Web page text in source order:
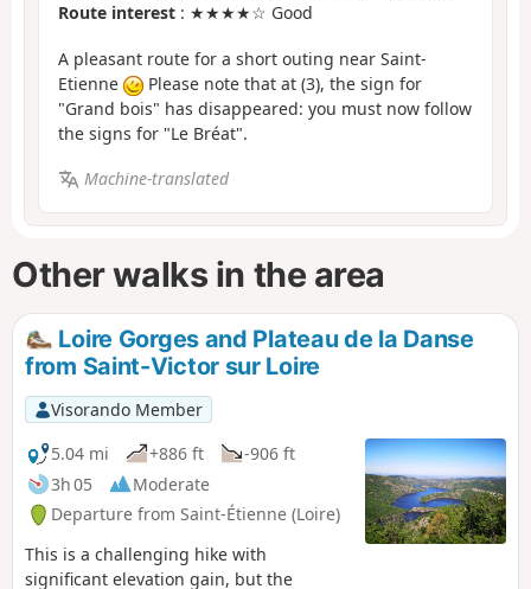
Route interest : ★★★★☆ Good
A pleasant route for a short outing near Saint-
Etienne
Please note that at (3), the sign for
"Grand bois" has disappeared: you must now follow
the signs for "Le Bréat".
Machine-translated
Other walks in the area
Loire Gorges and Plateau de la Danse
from Saint-Victor sur Loire
Visorando Member
5.04 mi
+886 ft
-906 ft
3h 05
Moderate
Departure from Saint-Étienne (Loire)
This is a challenging hike with
significant elevation gain, but the